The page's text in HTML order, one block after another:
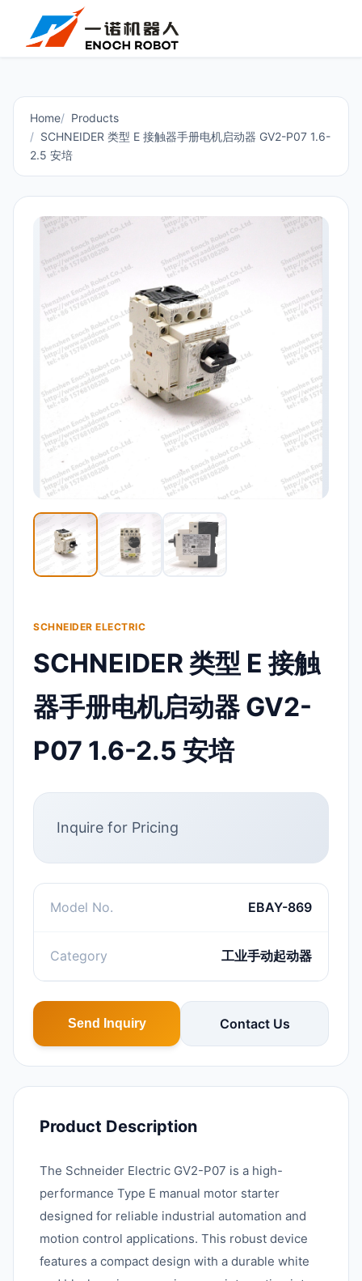
Home
Products
SCHNEIDER 类型 E 接触器手册电机启动器 GV2-P07 1.6-
2.5 安培
SCHNEIDER ELECTRIC
SCHNEIDER 类型 E 接触
器手册电机启动器 GV2-
P07 1.6-2.5 安培
Inquire for Pricing
Model No. EBAY-869
Category 工业手动起动器
Send Inquiry Contact Us
Product Description
The Schneider Electric GV2-P07 is a high-
performance Type E manual motor starter
designed for reliable industrial automation and
motion control applications. This robust device
features a compact design with a durable white